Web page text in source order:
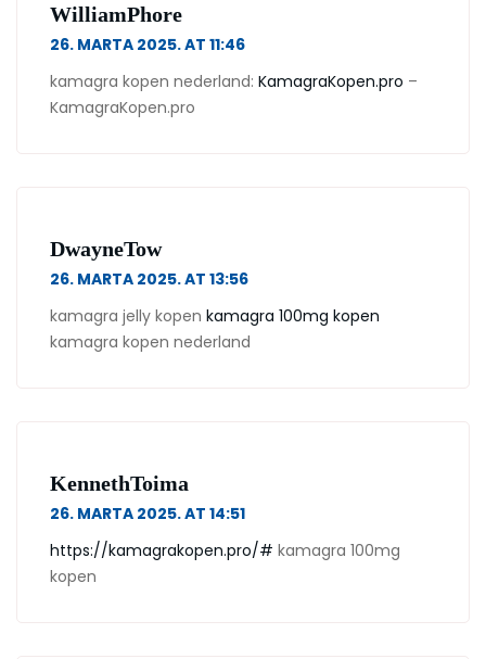
WilliamPhore
26. MARTA 2025. AT 11:46
kamagra kopen nederland: KamagraKopen.pro –
KamagraKopen.pro
DwayneTow
26. MARTA 2025. AT 13:56
kamagra jelly kopen kamagra 100mg kopen
kamagra kopen nederland
KennethToima
26. MARTA 2025. AT 14:51
https://kamagrakopen.pro/# kamagra 100mg
kopen